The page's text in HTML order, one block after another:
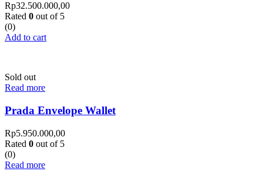
Rp32.500.000,00
Rated 0 out of 5
(0)
Add to cart
Sold out
Read more
Prada Envelope Wallet
Rp5.950.000,00
Rated 0 out of 5
(0)
Read more